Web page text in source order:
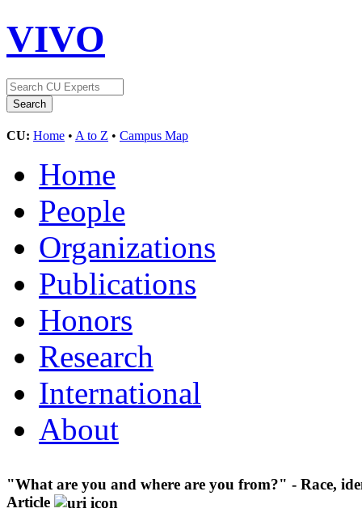
VIVO
CU: Home • A to Z • Campus Map
Home
People
Organizations
Publications
Honors
Research
International
About
"What are you and where are you from?" - Race,
Article